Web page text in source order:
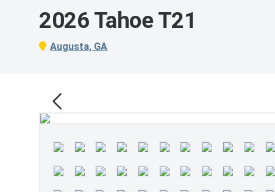
2026 Tahoe T21
Augusta, GA